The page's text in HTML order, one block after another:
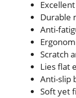
Durable
Anti-
Scratch
Lies flat
Anti-slip
Soft yet